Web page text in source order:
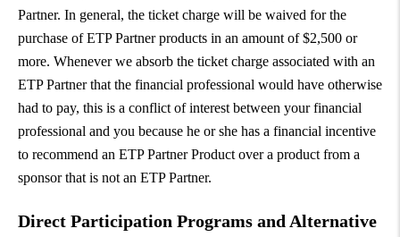
Partner. In general, the ticket charge will be waived for the
purchase of ETP Partner products in an amount of $2,500 or
more. Whenever we absorb the ticket charge associated with an
ETP Partner that the financial professional would have otherwise
had to pay, this is a conflict of interest between your financial
professional and you because he or she has a financial incentive
to recommend an ETP Partner Product over a product from a
sponsor that is not an ETP Partner.
Direct Participation Programs and Alternative